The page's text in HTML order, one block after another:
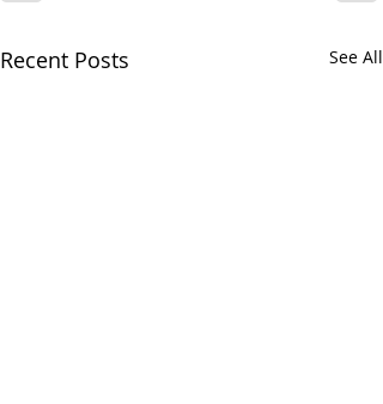
Recent Posts See All